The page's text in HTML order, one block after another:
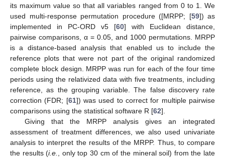
its maximum value so that all variables ranged from 0 to 1. We
used multi-response permutation procedure ([MRPP; [59]) as
implemented in PC-ORD v5 [60] with Euclidean distance,
pairwise comparisons, α = 0.05, and 1000 permutations. MRPP
is a distance-based analysis that enabled us to include the
reference plots that were not part of the original randomized
complete block design. MRPP was run for each of the four time
periods using the relativized data with five treatments, including
reference, as the grouping variable. The false discovery rate
correction (FDR; [61]) was used to correct for multiple pairwise
comparisons using the statistical software R [62].
Giving that the MRPP analysis gives an integrated
assessment of treatment differences, we also used univariate
analysis to interpret the results of the MRPP. Thus, to compare
the results (i.e.
, only top 30 cm of the mineral soil) from the late